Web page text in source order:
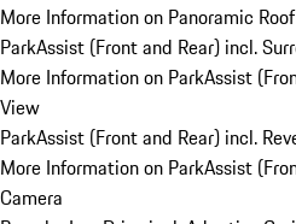
More Information on Panoramic Roof
ParkAssist (Front and Rear) incl.
More Information on ParkAssist
View
ParkAssist (Front and Rear) incl.
More Information on ParkAssist
Camera